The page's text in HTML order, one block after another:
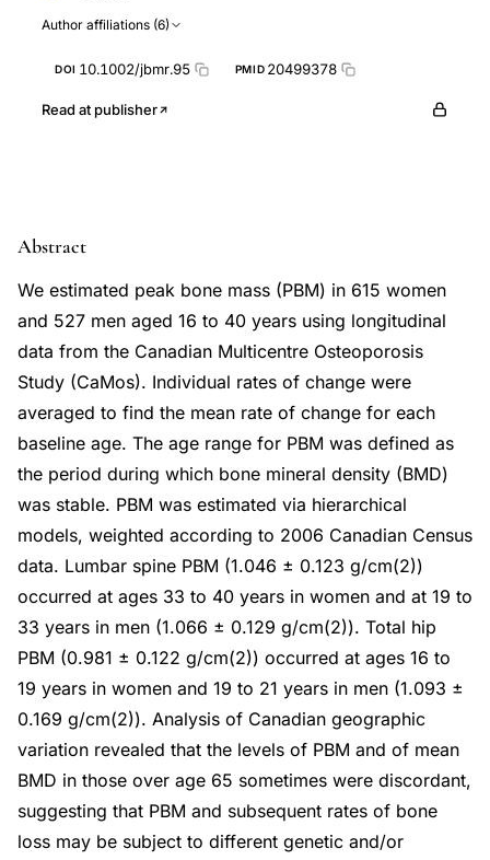
David A Hanley
CaMos Research Group
Stuart A Jackson
Lawrence Joseph Robert G Josse
Author affiliations (6)
DOI 10.1002/jbmr.95 PMID 20499378
Read at publisher
Abstract
We estimated peak bone mass (PBM) in 615 women
and 527 men aged 16 to 40 years using longitudinal
data from the Canadian Multicentre Osteoporosis
Study (CaMos). Individual rates of change were
averaged to find the mean rate of change for each
baseline age. The age range for PBM was defined as
the period during which bone mineral density (BMD)
was stable. PBM was estimated via hierarchical
models, weighted according to 2006 Canadian Census
data. Lumbar spine PBM (1.046 ± 0.123 g/cm(2))
occurred at ages 33 to 40 years in women and at 19 to
33 years in men (1.066 ± 0.129 g/cm(2)). Total hip
PBM (0.981 ± 0.122 g/cm(2)) occurred at ages 16 to
19 years in women and 19 to 21 years in men (1.093 ±
0.169 g/cm(2)). Analysis of Canadian geographic
variation revealed that the levels of PBM and of mean
BMD in those over age 65 sometimes were discordant,
suggesting that PBM and subsequent rates of bone
loss may be subject to different genetic and/or